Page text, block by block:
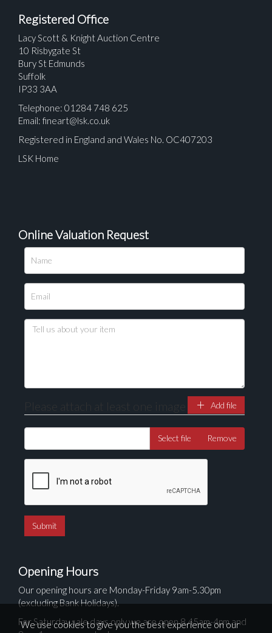
Registered Office
Lacy Scott & Knight Auction Centre
10 Risbygate St
Bury St Edmunds
Suffolk
IP33 3AA
Telephone: 01284 748 625
Email: fineart@lsk.co.uk
Registered in England and Wales No. OC407203
LSK Home
Online Valuation Request
Please attach at least one image Add file
Select file Remove
Opening Hours
Our opening hours are Monday-Friday 9am-5.30pm
(excluding Bank Holidays).
For Saturday sale days only we are open 8.45am-4pm and
We use cookies to give you the best experience on our